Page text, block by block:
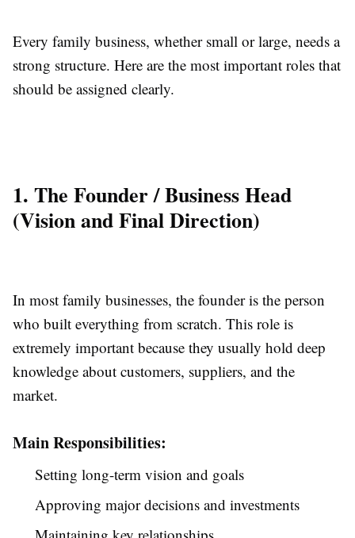
Every family business, whether small or large, needs a
strong structure. Here are the most important roles that
should be assigned clearly.
1. The Founder / Business Head
(Vision and Final Direction)
In most family businesses, the founder is the person
who built everything from scratch. This role is
extremely important because they usually hold deep
knowledge about customers, suppliers, and the
market.
Main Responsibilities:
Setting long-term vision and goals
Approving major decisions and investments